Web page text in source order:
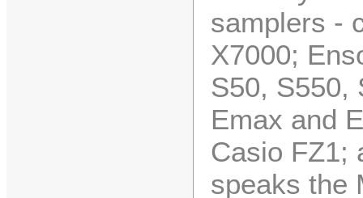
samplers -
X7000;
S50, S550,
Emax and
Casio FZ1;
speaks the